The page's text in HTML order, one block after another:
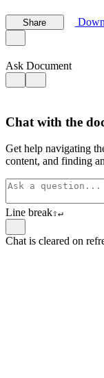
Share
Ask Document
Chat with the
Get help navigating
content, and finding
Line break⇧↵
Chat is cleared on